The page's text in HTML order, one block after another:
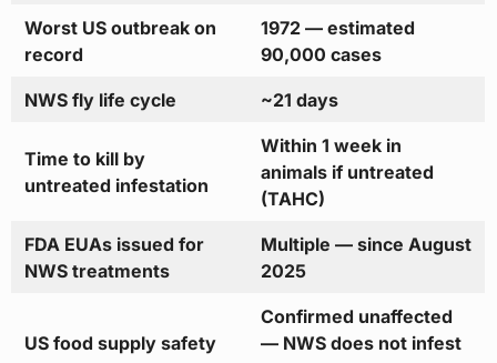
Worst US outbreak on
record
1972 — estimated
90,000 cases
NWS fly life cycle ~21 days
Time to kill by
untreated infestation
Within 1 week in
animals if untreated
(TAHC)
FDA EUAs issued for
NWS treatments
Multiple — since August
2025
US food supply safety
Confirmed unaffected
— NWS does not infest